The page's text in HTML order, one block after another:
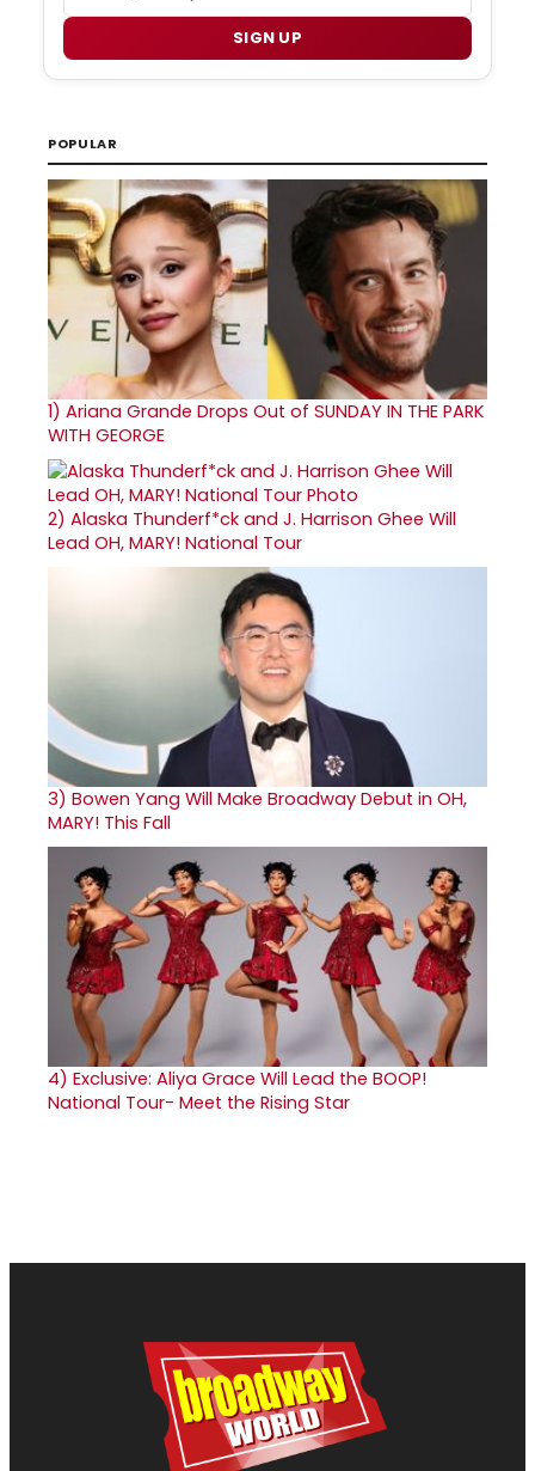
SIGN UP
POPULAR
1) Ariana Grande Drops Out of SUNDAY IN THE PARK
WITH GEORGE
2) Alaska Thunderf*ck and J. Harrison Ghee Will
Lead OH, MARY! National Tour
3) Bowen Yang Will Make Broadway Debut in OH,
MARY! This Fall
4) Exclusive: Aliya Grace Will Lead the BOOP!
National Tour- Meet the Rising Star